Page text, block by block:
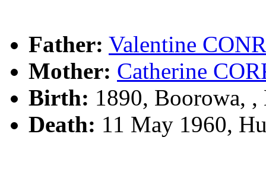
Father: Valentine
Mother: Catherine
Birth: 1890, Boorowa, ,
Death: 11 May 1960,